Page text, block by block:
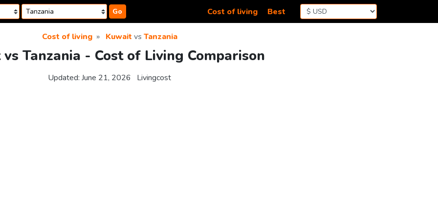
Go Cost of living Best
Cost of living Kuwait vs Tanzania
Tanzania - Cost of Living Comparison
Updated: June 21, 2026 Livingcost